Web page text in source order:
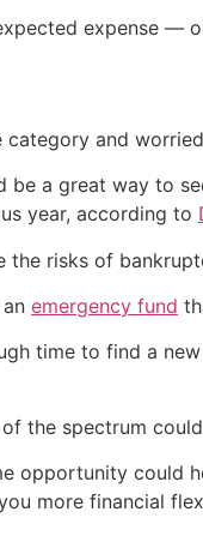
expense —
and
be a great way to
year, according to
risks of
emergency fund
time to find a
the spectrum
opportunity could
more financial